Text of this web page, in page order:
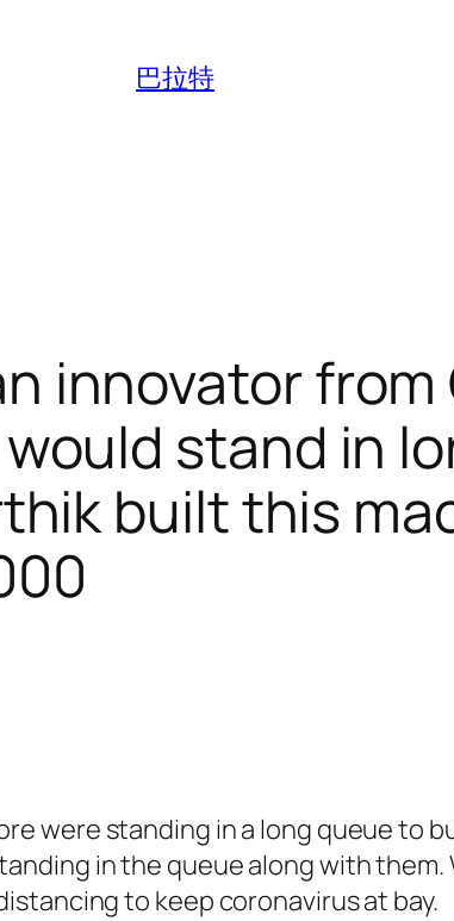
巴拉特
innovator
stand in
built this
were standing in a long queue to
in the queue along with them.
to keep coronavirus at bay.